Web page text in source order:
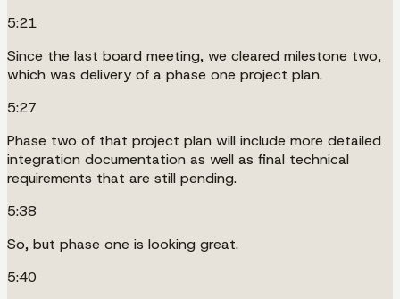
5:21
Since the last board meeting, we cleared milestone two,
which was delivery of a phase one project plan.
5:27
Phase two of that project plan will include more detailed
integration documentation as well as final technical
requirements that are still pending.
5:38
So, but phase one is looking great.
5:40